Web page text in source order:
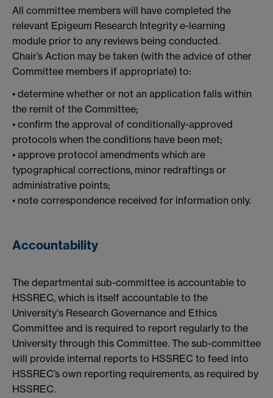
All committee members will have completed the
relevant Epigeum Research Integrity e-learning
module prior to any reviews being conducted.
Chair’s Action may be taken (with the advice of other
Committee members if appropriate) to:
• determine whether or not an application falls within
the remit of the Committee;
• confirm the approval of conditionally-approved
protocols when the conditions have been met;
• approve protocol amendments which are
typographical corrections, minor redraftings or
administrative points;
• note correspondence received for information only.
Accountability
The departmental sub-committee is accountable to
HSSREC, which is itself accountable to the
University's Research Governance and Ethics
Committee and is required to report regularly to the
University through this Committee. The sub-committee
will provide internal reports to HSSREC to feed into
HSSREC’s own reporting requirements, as required by
HSSREC.